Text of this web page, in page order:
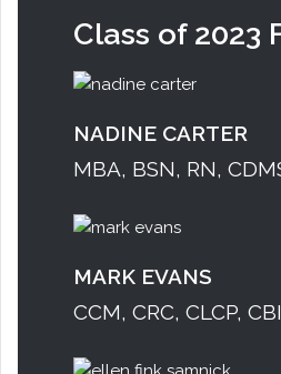
Class of 2023
NADINE CARTER
MBA, BSN, RN,
MARK EVANS
CCM, CRC, CLCP,